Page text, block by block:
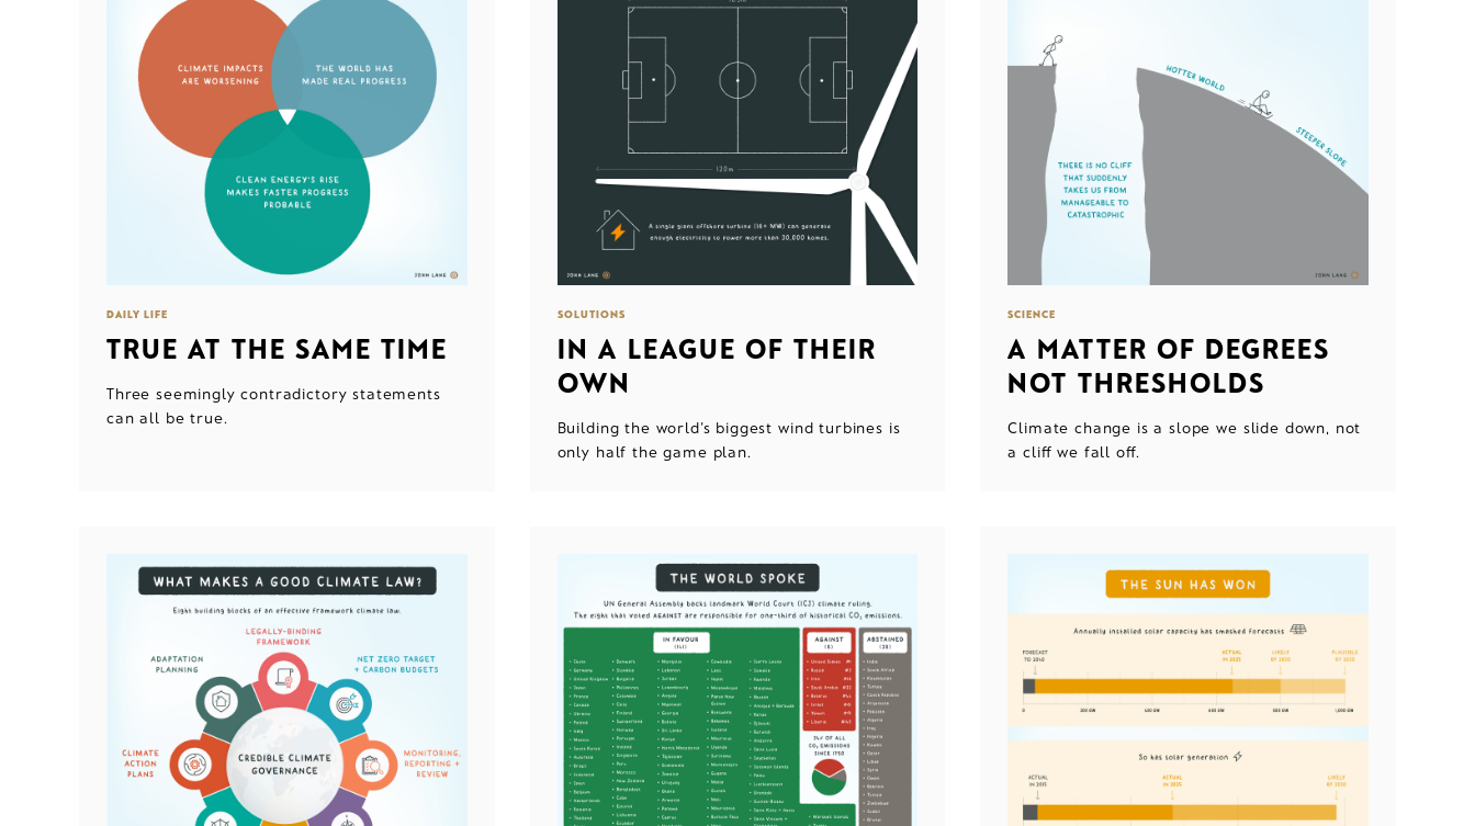
DAILY LIFE
TRUE AT THE SAME TIME
Three seemingly contradictory statements
can all be true.
SOLUTIONS
IN A LEAGUE OF THEIR
OWN
Building the world's biggest wind turbines is
only half the game plan.
SCIENCE
A MATTER OF DEGREES
NOT THRESHOLDS
Climate change is a slope we slide down, not
a cliff we fall off.